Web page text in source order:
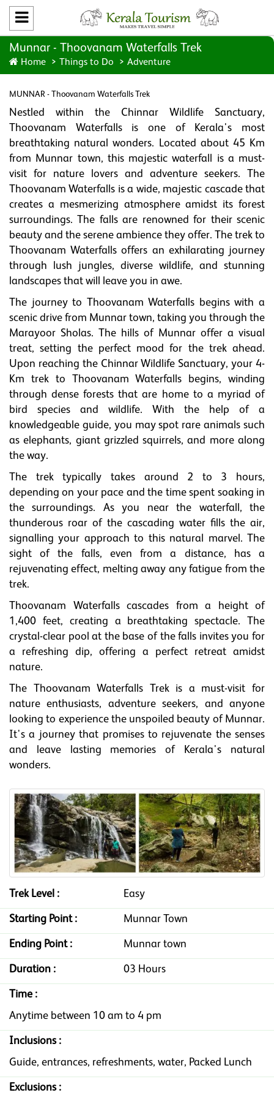
Munnar - Thoovanam Waterfalls Trek
Home Things to Do Adventure
MUNNAR - Thoovanam Waterfalls Trek
Nestled within the Chinnar Wildlife Sanctuary,
Thoovanam Waterfalls is one of Kerala's most
breathtaking natural wonders. Located about 45 Km
from Munnar town, this majestic waterfall is a must-
visit for nature lovers and adventure seekers. The
Thoovanam Waterfalls is a wide, majestic cascade that
creates a mesmerizing atmosphere amidst its forest
surroundings. The falls are renowned for their scenic
beauty and the serene ambience they offer. The trek to
Thoovanam Waterfalls offers an exhilarating journey
through lush jungles, diverse wildlife, and stunning
landscapes that will leave you in awe.
The journey to Thoovanam Waterfalls begins with a
scenic drive from Munnar town, taking you through the
Marayoor Sholas. The hills of Munnar offer a visual
treat, setting the perfect mood for the trek ahead.
Upon reaching the Chinnar Wildlife Sanctuary, your 4-
Km trek to Thoovanam Waterfalls begins, winding
through dense forests that are home to a myriad of
bird species and wildlife. With the help of a
knowledgeable guide, you may spot rare animals such
as elephants, giant grizzled squirrels, and more along
the way.
The trek typically takes around 2 to 3 hours,
depending on your pace and the time spent soaking in
the surroundings. As you near the waterfall, the
thunderous roar of the cascading water fills the air,
signalling your approach to this natural marvel. The
sight of the falls, even from a distance, has a
rejuvenating effect, melting away any fatigue from the
trek.
Thoovanam Waterfalls cascades from a height of
1,400 feet, creating a breathtaking spectacle. The
crystal-clear pool at the base of the falls invites you for
a refreshing dip, offering a perfect retreat amidst
nature.
The Thoovanam Waterfalls Trek is a must-visit for
nature enthusiasts, adventure seekers, and anyone
looking to experience the unspoiled beauty of Munnar.
It's a journey that promises to rejuvenate the senses
and leave lasting memories of Kerala's natural
wonders.
Trek Level : Easy
Starting Point : Munnar Town
Ending Point : Munnar town
Duration : 03 Hours
Time :
Anytime between 10 am to 4 pm
Inclusions :
Guide, entrances, refreshments, water, Packed Lunch
Exclusions :